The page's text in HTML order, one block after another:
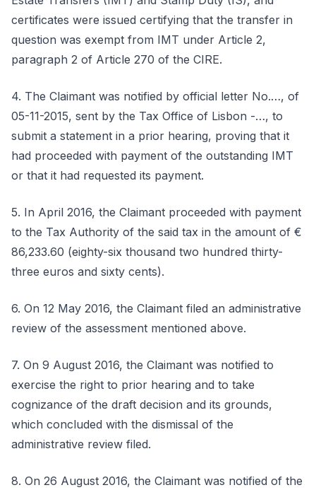
certificates were issued certifying that the transfer in
question was exempt from IMT under Article 2,
paragraph 2 of Article 270 of the CIRE.
4. The Claimant was notified by official letter No.…, of
05-11-2015, sent by the Tax Office of Lisbon -…, to
submit a statement in a prior hearing, proving that it
had proceeded with payment of the outstanding IMT
or that it had requested its payment.
5. In April 2016, the Claimant proceeded with payment
to the Tax Authority of the said tax in the amount of €
86,233.60 (eighty-six thousand two hundred thirty-
three euros and sixty cents).
6. On 12 May 2016, the Claimant filed an administrative
review of the assessment mentioned above.
7. On 9 August 2016, the Claimant was notified to
exercise the right to prior hearing and to take
cognizance of the draft decision and its grounds,
which concluded with the dismissal of the
administrative review filed.
8. On 26 August 2016, the Claimant was notified of the